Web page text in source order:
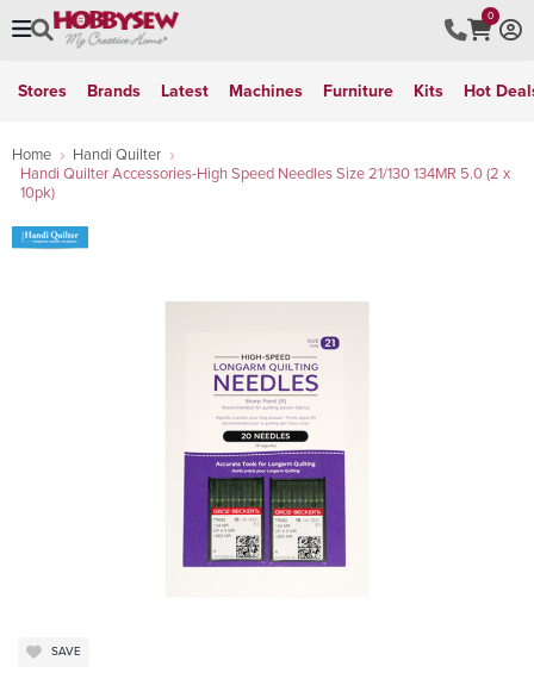
0
Stores Brands Latest Machines Furniture Kits Hot
Home
Handi Quilter
Handi Quilter Accessories-High Speed Needles Size 21/130 134MR 5.0 (2 x
10pk)
SAVE